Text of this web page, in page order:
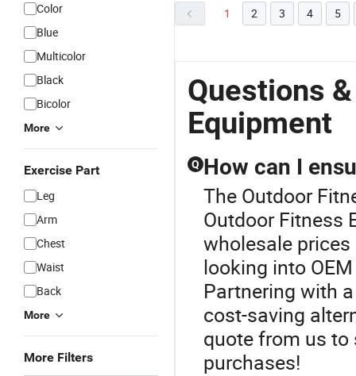
Color
Blue
Multicolor
Black
Bicolor
More
Exercise Part
Leg
Arm
Chest
Waist
Back
More
More Filters
1 2 3 4 5
Questions
Equipment
Q How can I
The Outdoor
Outdoor Fitness
wholesale
looking into
Partnering with
cost-saving
quote from us to
purchases!